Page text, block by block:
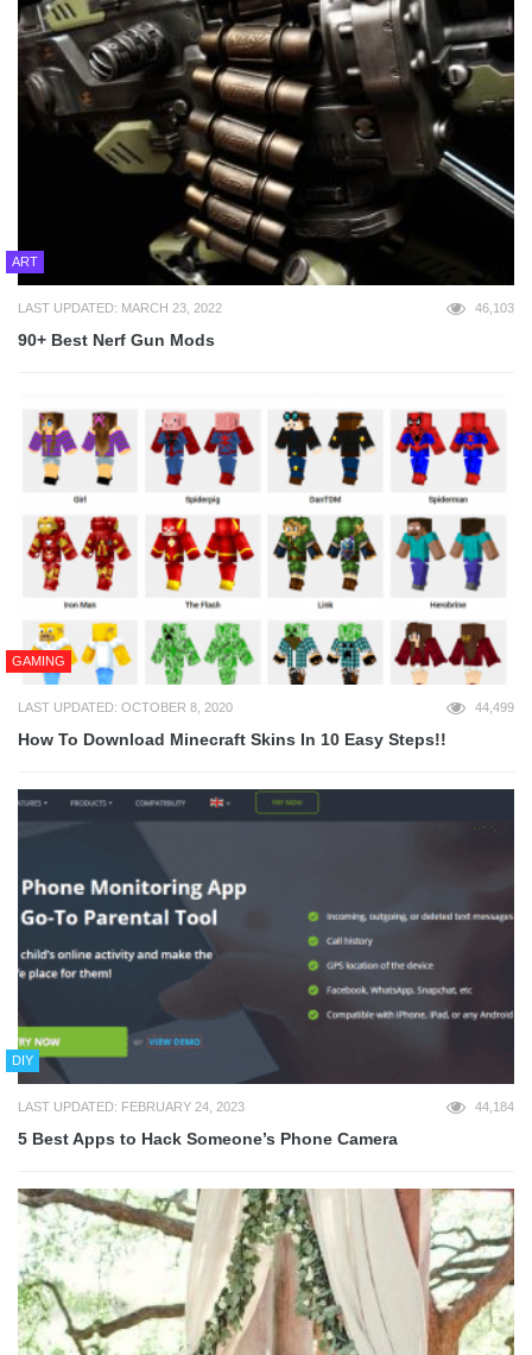
ART
LAST UPDATED: MARCH 23, 2022 46,103
90+ Best Nerf Gun Mods
GAMING
LAST UPDATED: OCTOBER 8, 2020 44,499
How To Download Minecraft Skins In 10 Easy Steps!!
DIY
LAST UPDATED: FEBRUARY 24, 2023 44,184
5 Best Apps to Hack Someone’s Phone Camera